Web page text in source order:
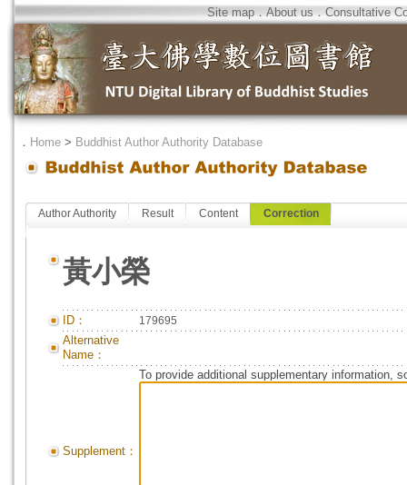
Site map．About us．Consultative
． Home > Buddhist Author Authority Database
Author Authority Result Content Correction
黃小榮
ID： 179695
Alternative
Name：
Supplement：
To provide additional supplementary information,